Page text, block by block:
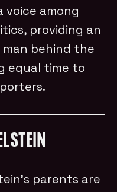
among
providing an
behind the
equal time to
parents are